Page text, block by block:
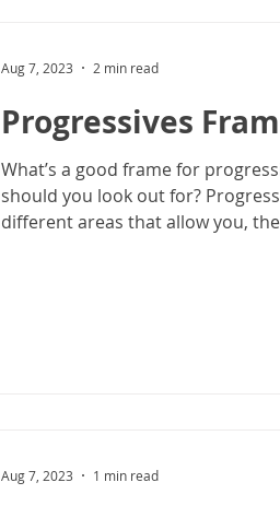
Progressives
What’s a good frame for
should you look out for?
different areas that allow you,
Aug 7, 2023 2 min read
Aug 7, 2023 1 min read